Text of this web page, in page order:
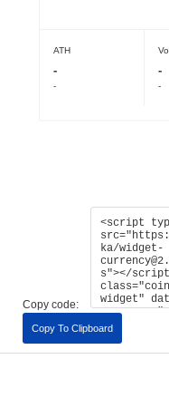
Copy code:
Copy To Clipboard